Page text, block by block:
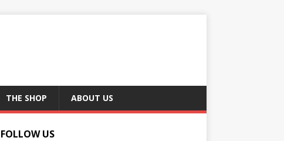
THE SHOP ABOUT US
FOLLOW US